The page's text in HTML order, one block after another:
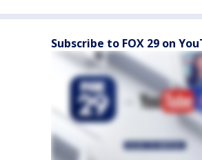
Subscribe to FOX 29 on